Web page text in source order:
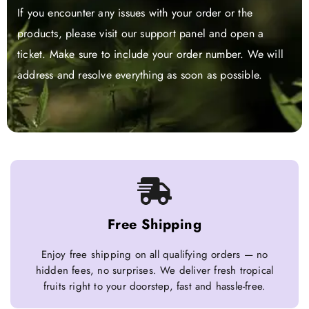
If you encounter any issues with your order or the
products, please visit our support panel and open a
ticket. Make sure to include your order number. We will
address and resolve everything as soon as possible.
Free Shipping
Enjoy free shipping on all qualifying orders — no
hidden fees, no surprises. We deliver fresh tropical
fruits right to your doorstep, fast and hassle-free.